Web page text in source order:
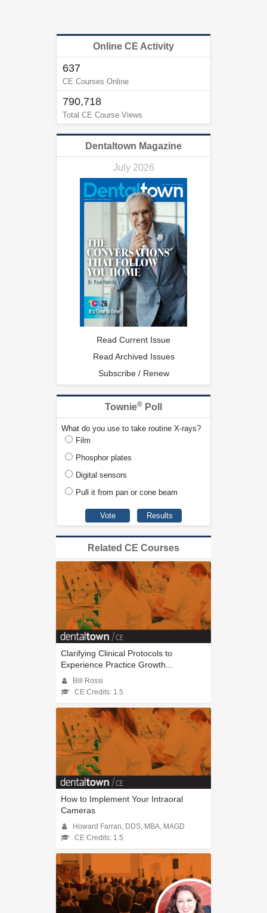
Online CE Activity
637
CE Courses Online
790,718
Total CE Course Views
Dentaltown Magazine
July 2026
Read Current Issue
Read Archived Issues
Subscribe / Renew
Townie® Poll
What do you use to take routine X-rays?
Film
Phosphor plates
Digital sensors
Pull it from pan or cone beam
Related CE Courses
Clarifying Clinical Protocols to
Experience Practice Growth...
Bill Rossi
CE Credits: 1.5
How to Implement Your Intraoral
Cameras
Howard Farran, DDS, MBA, MAGD
CE Credits: 1.5